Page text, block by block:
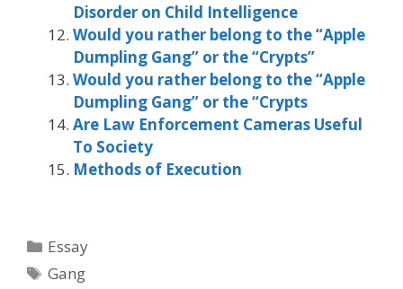
Disorder on Child Intelligence
Would you rather belong to the “Apple
Dumpling Gang” or the “Crypts”
Would you rather belong to the “Apple
Dumpling Gang” or the “Crypts
Are Law Enforcement Cameras Useful
To Society
Methods of Execution
Categories
Essay
Tags
Gang